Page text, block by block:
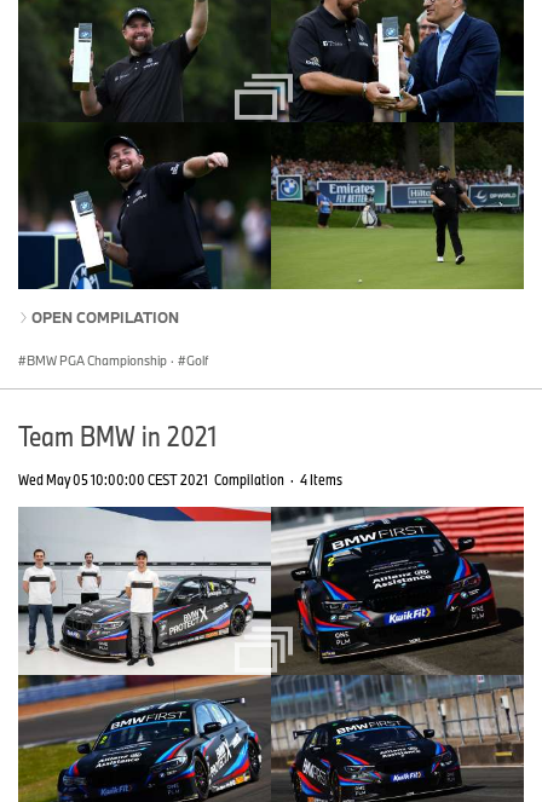
OPEN COMPILATION
BMW PGA Championship · Golf
Team BMW in 2021
Wed May 05 10:00:00 CEST 2021 Compilation · 4 Items